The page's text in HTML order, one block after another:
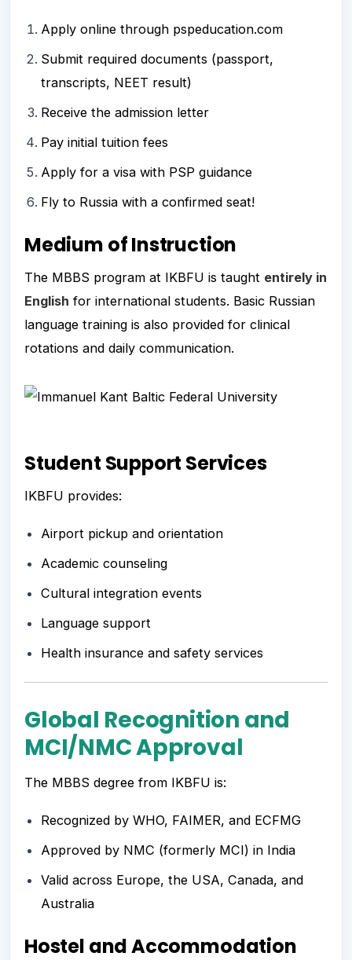
Apply online through pspeducation.com
Submit required documents (passport,
transcripts, NEET result)
Receive the admission letter
Pay initial tuition fees
Apply for a visa with PSP guidance
Fly to Russia with a confirmed seat!
Medium of Instruction
The MBBS program at IKBFU is taught entirely in
English for international students. Basic Russian
language training is also provided for clinical
rotations and daily communication.
Student Support Services
IKBFU provides:
Airport pickup and orientation
Academic counseling
Cultural integration events
Language support
Health insurance and safety services
Global Recognition and
MCI/NMC Approval
The MBBS degree from IKBFU is:
Recognized by WHO, FAIMER, and ECFMG
Approved by NMC (formerly MCI) in India
Valid across Europe, the USA, Canada, and
Australia
Hostel and Accommodation